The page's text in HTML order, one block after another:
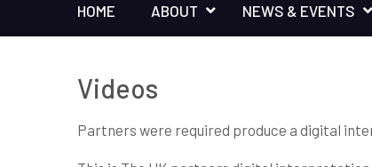
HOME ABOUT NEWS & EVENTS
Videos
Partners were required produce a digital